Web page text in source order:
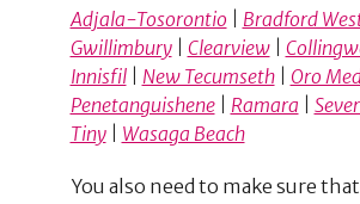
Adjala-Tosorontio
Bradford
Gwillimbury| Clearview|
Innisfil| New Tecumseth| Oro
Penetanguishene| Ramara
Tiny| Wasaga Beach
You also need to make sure